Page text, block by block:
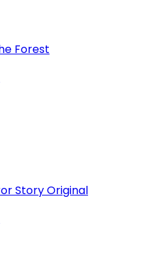
Forest
Story Original